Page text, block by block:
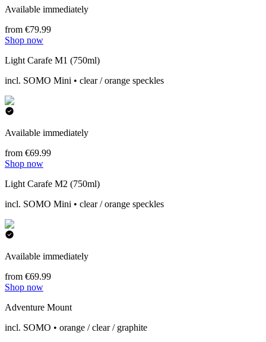
Available immediately
from €79.99
Shop now
Light Carafe M1 (750ml)
incl. SOMO Mini • clear / orange speckles
Available immediately
from €69.99
Shop now
Light Carafe M2 (750ml)
incl. SOMO Mini • clear / orange speckles
Available immediately
from €69.99
Shop now
Adventure Mount
incl. SOMO • orange / clear / graphite